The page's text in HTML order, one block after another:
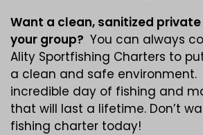
Want a clean, sanitized
your group? You can always
Ality Sportfishing Charters to
a clean and safe environment.
incredible day of fishing and
that will last a lifetime. Don’t
fishing charter today!